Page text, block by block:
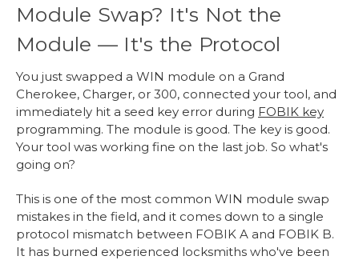
Module Swap? It's Not the
Module — It's the Protocol
You just swapped a WIN module on a Grand
Cherokee, Charger, or 300, connected your tool, and
immediately hit a seed key error during FOBIK key
programming. The module is good. The key is good.
Your tool was working fine on the last job. So what's
going on?
This is one of the most common WIN module swap
mistakes in the field, and it comes down to a single
protocol mismatch between FOBIK A and FOBIK B.
It has burned experienced locksmiths who've been